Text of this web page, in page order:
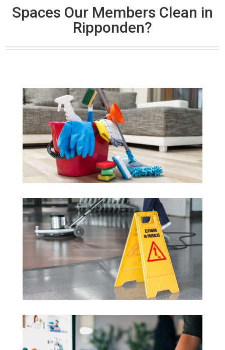
Spaces Our Members Clean in
Ripponden?